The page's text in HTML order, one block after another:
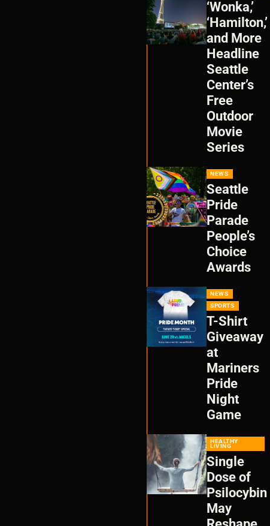
‘Wonka,’
‘Hamilton,’
and More
Headline
Seattle
Center’s
Free
Outdoor
Movie
Series
NEWS
Seattle
Pride
Parade
People’s
Choice
Awards
NEWS
SPORTS
T-Shirt
Giveaway
at
Mariners
Pride
Night
Game
HEALTHY
LIVING
Single
Dose of
Psilocybin
May